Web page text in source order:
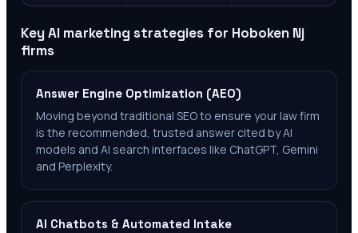
Key AI marketing strategies for Hoboken Nj
firms
Answer Engine Optimization (AEO)
Moving beyond traditional SEO to ensure your law firm
is the recommended, trusted answer cited by AI
models and AI search interfaces like ChatGPT, Gemini
and Perplexity.
AI Chatbots & Automated Intake